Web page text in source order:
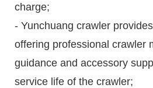
charge;
- Yunchuang crawler
offering professional crawler
guidance and accessory
service life of the crawler;